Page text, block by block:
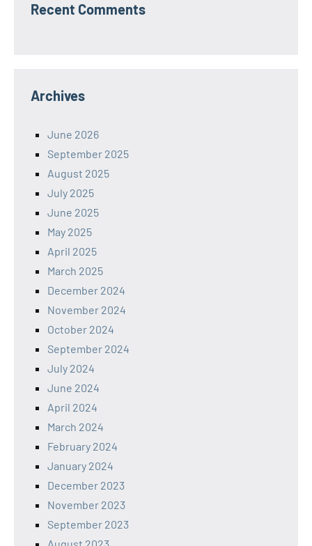
Recent Comments
Archives
June 2026
September 2025
August 2025
July 2025
June 2025
May 2025
April 2025
March 2025
December 2024
November 2024
October 2024
September 2024
July 2024
June 2024
April 2024
March 2024
February 2024
January 2024
December 2023
November 2023
September 2023